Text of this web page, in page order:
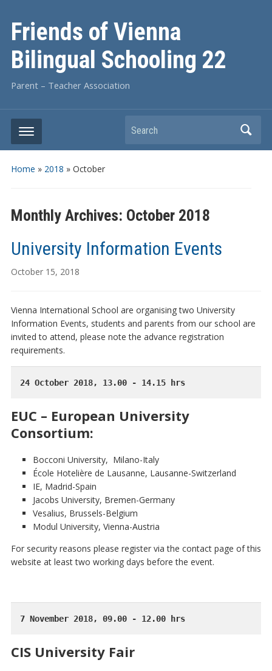
Friends of Vienna
Bilingual Schooling 22
Parent – Teacher Association
Search
Home » 2018 » October
Monthly Archives: October 2018
University Information Events
October 15, 2018
Vienna International School are organising two University
Information Events, students and parents from our school are
invited to attend, please note the advance registration
requirements.
24 October 2018, 13.00 - 14.15 hrs
EUC – European University
Consortium:
Bocconi University, Milano-Italy
École Hotelière de Lausanne, Lausanne-Switzerland
IE, Madrid-Spain
Jacobs University, Bremen-Germany
Vesalius, Brussels-Belgium
Modul University, Vienna-Austria
For security reasons please register via the contact page of this
website at least two working days before the event.
7 November 2018, 09.00 - 12.00 hrs
CIS University Fair